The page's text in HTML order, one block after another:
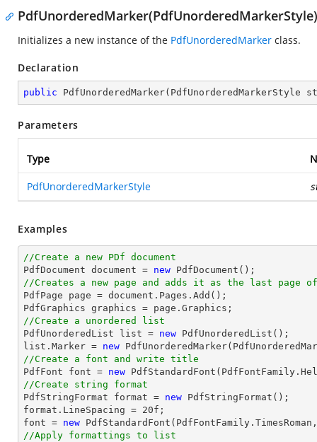
PdfUnorderedMarker(PdfUnorderedMarkerStyle)
Initializes a new instance of the PdfUnorderedMarker class.
Declaration
public PdfUnorderedMarker( PdfUnorderedMarkerStyle
Parameters
Type
PdfUnorderedMarkerStyle
Examples
//Create a new PDf document
PdfDocument document = new
//Creates a new page and adds it as the last page of
PdfPage page = document .Pages.Add();
//Create a unordered list
PdfUnorderedList
list = new
list .Marker = new
//Create a font and write title
PdfFont font = new
//Create string format
PdfStringFormat format = new PdfStringFormat();
format.LineSpacing = 20
font = new
//Apply formattings to list